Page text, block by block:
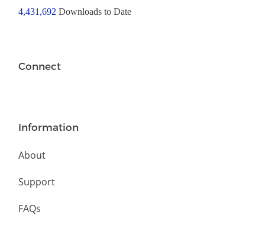
4,431,692 Downloads to Date
Connect
Information
About
Support
FAQs